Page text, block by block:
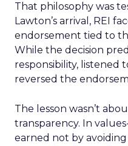
That philosophy was
Lawton’s arrival, REI
endorsement tied to
While the decision
responsibility, listened
reversed the
The lesson wasn’t
transparency. In
earned not by